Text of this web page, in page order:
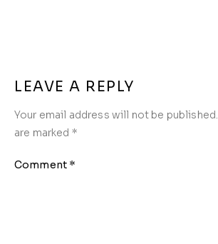
LEAVE A REPLY
Your email address will not be published.
are marked *
Comment *